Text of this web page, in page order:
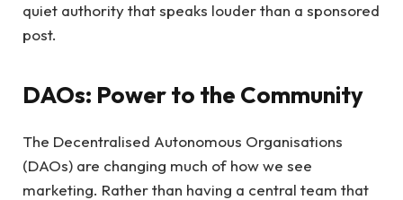
quiet authority that speaks louder than a sponsored
post.
DAOs: Power to the Community
The Decentralised Autonomous Organisations
(DAOs) are changing much of how we see
marketing. Rather than having a central team that